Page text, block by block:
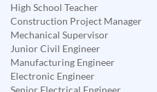
High School Teacher
Construction Project Manager
Mechanical Supervisor
Junior Civil Engineer
Manufacturing Engineer
Electronic Engineer
Senior Electrical Engineer